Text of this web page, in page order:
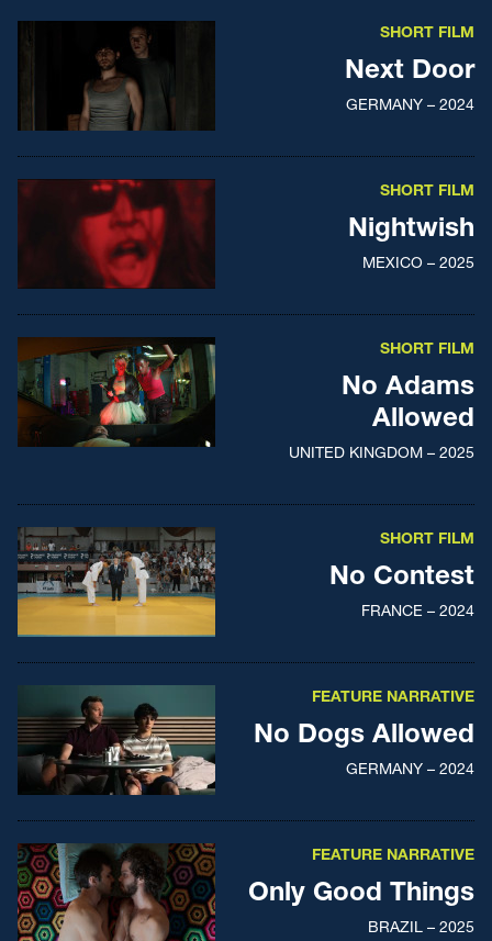
SHORT FILM
Next Door
GERMANY – 2024
SHORT FILM
Nightwish
MEXICO – 2025
SHORT FILM
No Adams
Allowed
UNITED KINGDOM – 2025
SHORT FILM
No Contest
FRANCE – 2024
FEATURE NARRATIVE
No Dogs Allowed
GERMANY – 2024
FEATURE NARRATIVE
Only Good Things
BRAZIL – 2025